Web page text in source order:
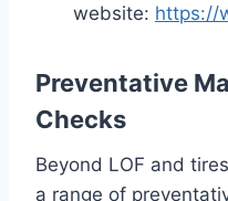
website: https://
Preventative
Checks
Beyond LOF and
a range of